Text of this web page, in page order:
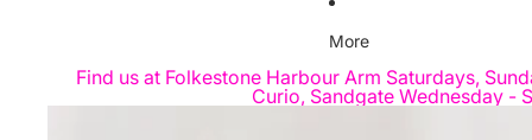
More
Find us at Folkestone Harbour Arm Saturdays,
Curio, Sandgate Wednesday -
Skip to product information